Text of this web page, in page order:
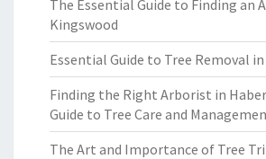
The Essential Guide to Finding an
Kingswood
Essential Guide to Tree Removal
Finding the Right Arborist in
Guide to Tree Care and
The Art and Importance of Tree